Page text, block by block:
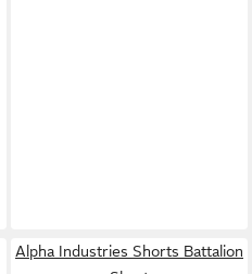
Alpha Industries Shorts Battalion